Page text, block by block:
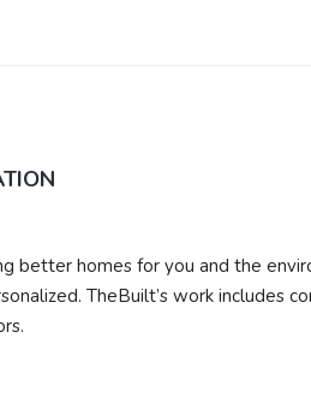
better homes for you and the
TheBuilt’s work includes